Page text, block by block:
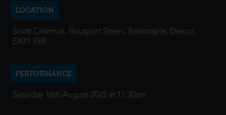
LOCATION
Scott Cinemas, Boutport Street, Barnstaple, Devon,
EX31 1SR
PERFORMANCE
Saturday 16th August 2025 at 11:30am